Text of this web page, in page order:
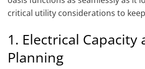
critical utility considerations to
1. Electrical Capacity
Planning